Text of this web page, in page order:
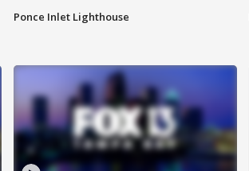
Ponce Inlet Lighthouse